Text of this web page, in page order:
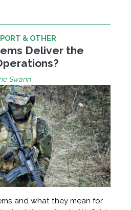
& OTHER
Deliver the
Swann
and what they mean for